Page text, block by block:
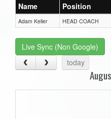
Name Position
Adam Keller HEAD COACH
Live Sync (Non Google)
today